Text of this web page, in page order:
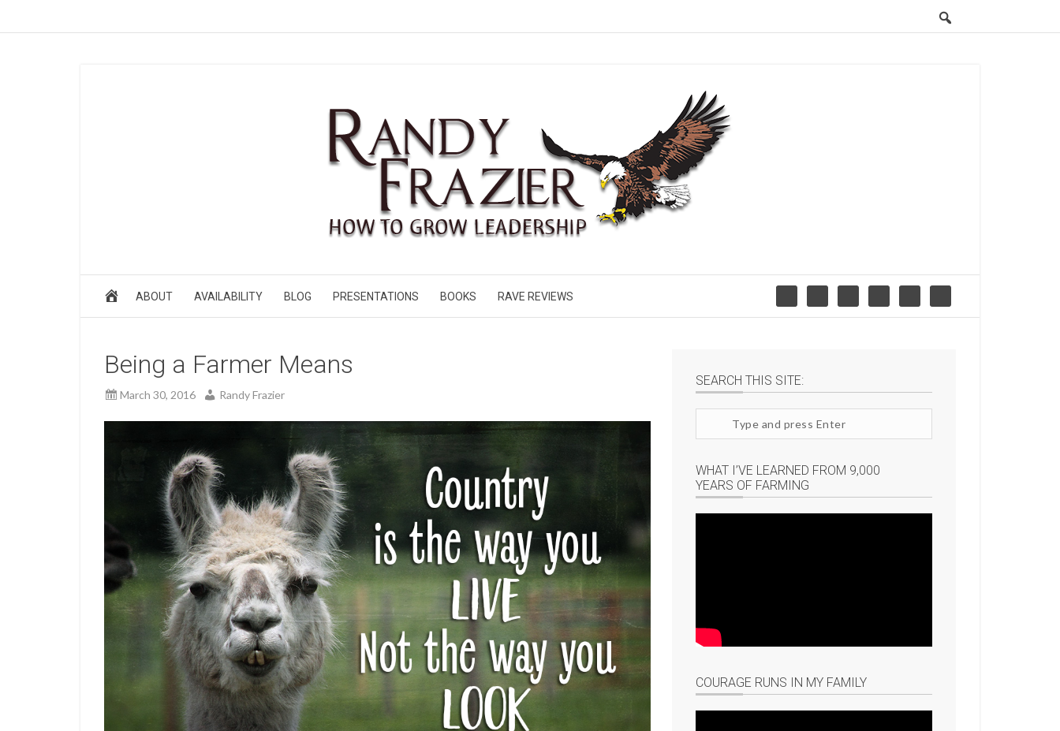
ABOUT AVAILABILITY BLOG PRESENTATIONS BOOKS RAVE REVIEWS
Being a Farmer Means
March 30, 2016 Randy Frazier
SEARCH THIS SITE:
site
WHAT I’VE LEARNED FROM 9,000
YEARS OF FARMING
COURAGE RUNS IN MY FAMILY